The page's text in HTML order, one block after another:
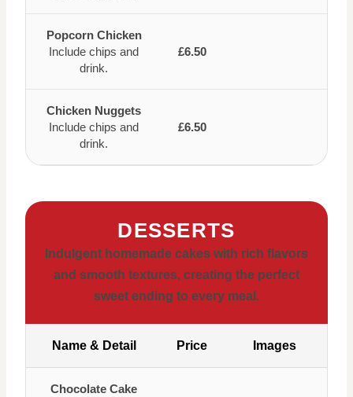
Popcorn Chicken
Include chips and
drink.
£6.50
Chicken Nuggets
Include chips and
drink.
£6.50
DESSERTS
Indulgent homemade cakes with rich flavors
and smooth textures, creating the perfect
sweet ending to every meal.
Name & Detail Price Images
Chocolate Cake